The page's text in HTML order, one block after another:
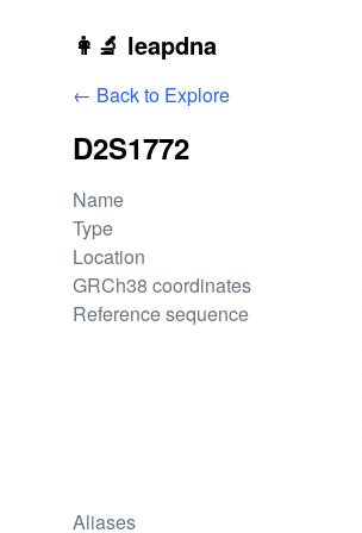
Skip to main content
👩‍🔬 leapdna
← Back to Explore
D2S1772
Locus information
Name
Type
Location
GRCh38 coordinates
Reference sequence
Aliases